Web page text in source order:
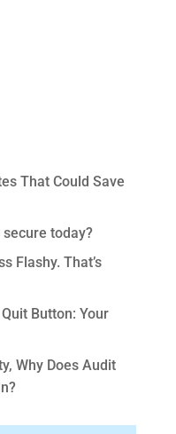
That Could Save
today?
Flashy. That’s
Button: Your
Why Does Audit